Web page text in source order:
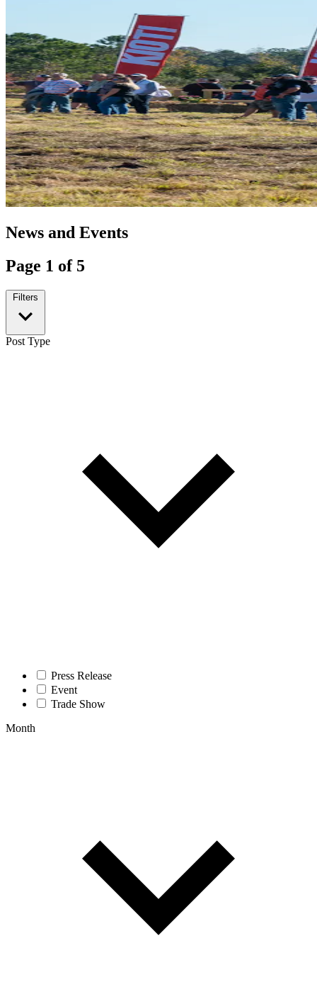
News and Events
Page 1 of 5
Filters
Post Type
Press Release
Event
Trade Show
Month